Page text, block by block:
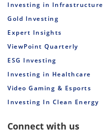
Investing in Infrastructure
Gold Investing
Expert Insights
ViewPoint Quarterly
ESG Investing
Investing in Healthcare
Video Gaming & Esports
Investing In Clean Energy
Connect with us